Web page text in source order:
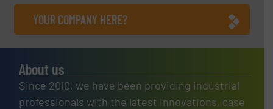
YOUR COMPANY HERE?
About us
Since 2010, we have been providing industrial
professionals with the latest innovations, case